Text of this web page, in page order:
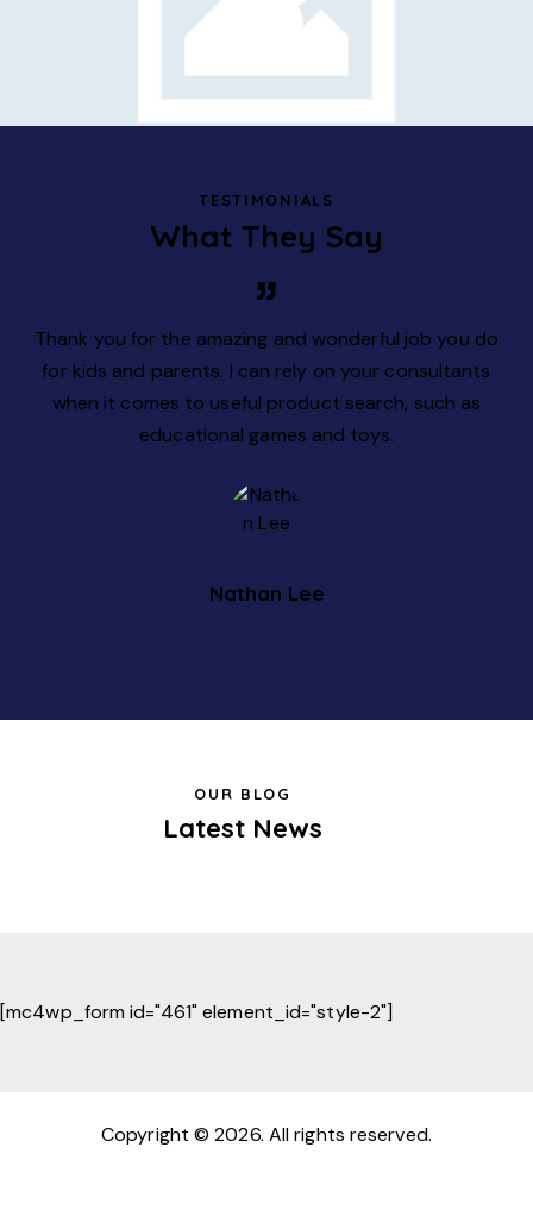
TESTIMONIALS
What They Say
Thank you for the amazing and wonderful job you do
for kids and parents. I can rely on your consultants
when it comes to useful product search, such as
educational games and toys.
Nathan Lee
OUR BLOG
Latest News
[mc4wp_form id="461" element_id="style-2"]
Copyright © 2026. All rights reserved.